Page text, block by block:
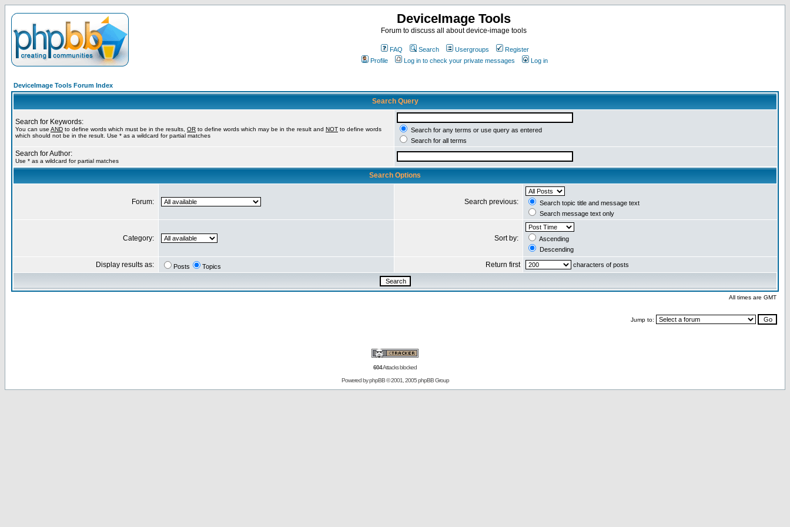
DeviceImage Tools
Forum to discuss all about device-image tools
FAQ Search Usergroups
Register
Profile
Log in to check your private messages Log in
DeviceImage Tools Forum Index
Search Query
Search for Keywords:
You can use AND to define words which must be in the results, OR to define words which may be in the result and NOT to define words
which should not be in the result. Use * as a wildcard for partial matches
Search for any terms or use query as entered
Search for all terms
Search for Author:
Use * as a wildcard for partial matches
Search Options
Forum: Search previous:
Search topic title and message text
Search message text only
Category: Sort by:
Ascending
Descending
Display results as: Posts Topics Return first characters of posts
All times are GMT
Jump to:
604Attacks blocked
Powered byphpBB© 2001, 2005 phpBB Group